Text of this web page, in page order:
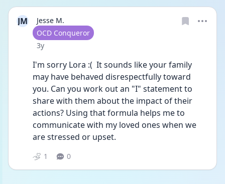
JM
Jesse M.
User type
OCD Conqueror
Date posted
3y
I'm sorry Lora :(  It sounds like your family
may have behaved disrespectfully toward
you. Can you work out an "I" statement to
share with them about the impact of their
actions? Using that formula helps me to
communicate with my loved ones when we
are stressed or upset.
1 0